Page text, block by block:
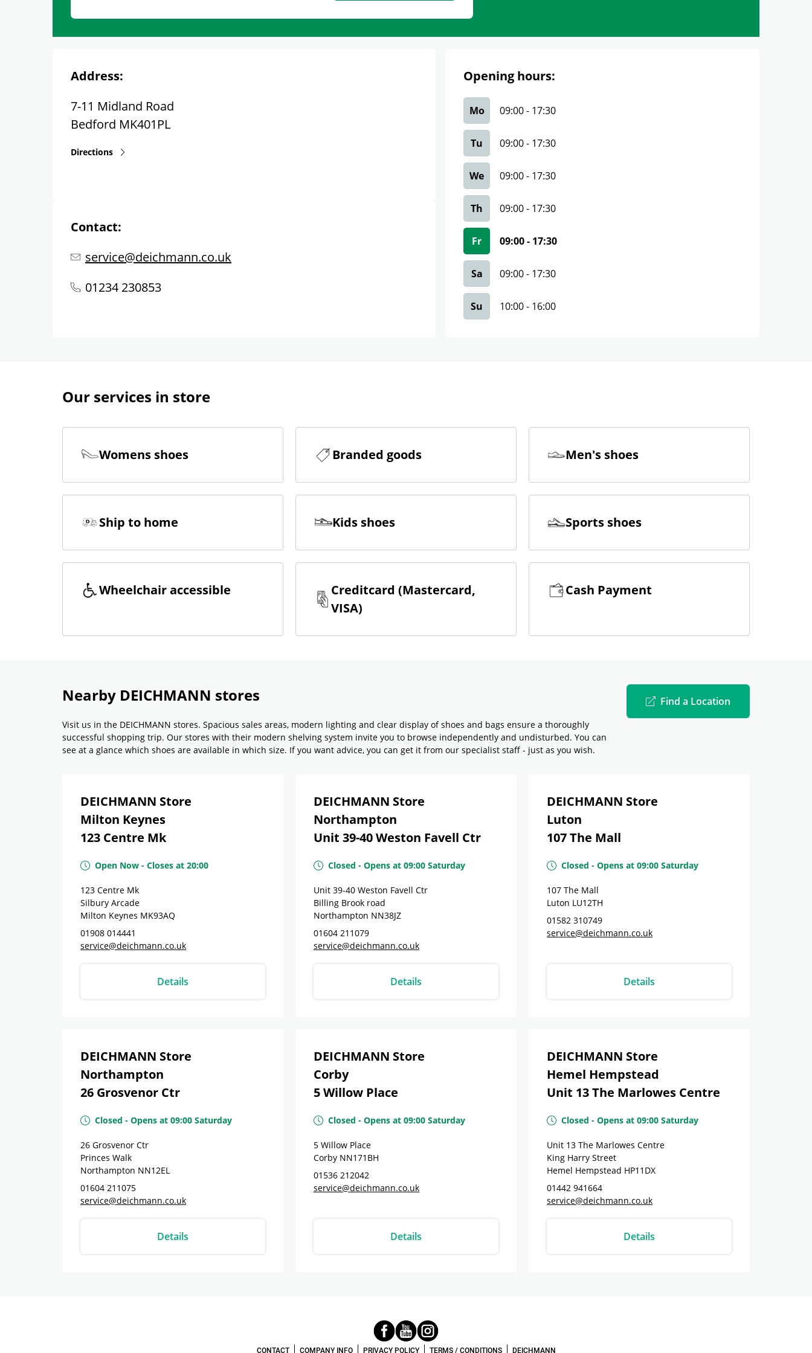
Address:
7-11 Midland Road
Bedford MK401PL
Directions
Contact:
service@deichmann.co.uk
01234 230853
Opening hours:
Mo 09:00- 17:30
Tu 09:00- 17:30
We 09:00- 17:30
Th 09:00- 17:30
Fr 09:00- 17:30
Sa 09:00- 17:30
Su 10:00- 16:00
Our services in store
Womens shoes Branded goods Men's shoes
Ship to home Kids shoes Sports shoes
Wheelchair accessible
Creditcard (Mastercard,
VISA)
Cash Payment
Nearby DEICHMANN stores
Visit us in the DEICHMANN stores. Spacious sales areas, modern lighting and clear display of shoes and bags ensure a thoroughly
successful shopping trip. Our stores with their modern shelving system invite you to browse independently and undisturbed. You can
see at a glance which shoes are available in which size. If you want advice, you can get it from our specialist staff - just as you wish.
Find a Location
DEICHMANN Store
Milton Keynes
123 Centre Mk
Open Now - Closes at 20:00
123 Centre Mk
Silbury Arcade
Milton Keynes MK93AQ
01908 014441
service@deichmann.co.uk
Details
DEICHMANN Store
Northampton
Unit 39-40 Weston Favell Ctr
Closed - Opens at 09:00 Saturday
Unit 39-40 Weston Favell Ctr
Billing Brook road
Northampton NN38JZ
01604 211079
service@deichmann.co.uk
Details
DEICHMANN Store
Luton
107 The Mall
Closed - Opens at 09:00 Saturday
107 The Mall
Luton LU12TH
01582 310749
service@deichmann.co.uk
Details
DEICHMANN Store
Northampton
26 Grosvenor Ctr
Closed - Opens at 09:00 Saturday
26 Grosvenor Ctr
Princes Walk
Northampton NN12EL
01604 211075
service@deichmann.co.uk
Details
DEICHMANN Store
Corby
5 Willow Place
Closed - Opens at 09:00 Saturday
5 Willow Place
Corby NN171BH
01536 212042
service@deichmann.co.uk
Details
DEICHMANN Store
Hemel Hempstead
Unit 13 The Marlowes Centre
Closed - Opens at 09:00 Saturday
Unit 13 The Marlowes Centre
King Harry Street
Hemel Hempstead HP11DX
01442 941664
service@deichmann.co.uk
Details
CONTACT COMPANY INFO PRIVACY POLICY TERMS / CONDITIONS DEICHMANN